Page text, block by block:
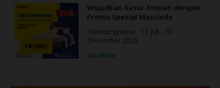
PROMO
Wujudkan Kasur Impian dengan
Promo Spesial Massindo
Periode promo : 17 Juli - 31
Desember 2026
See More